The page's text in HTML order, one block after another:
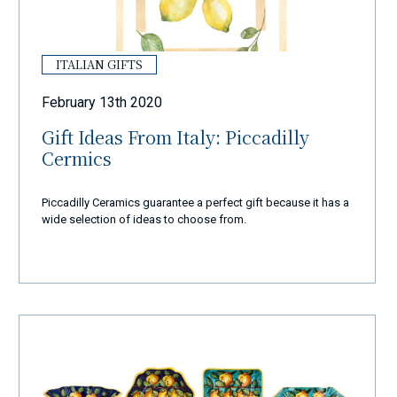
ITALIAN GIFTS
February 13th 2020
Gift Ideas From Italy: Piccadilly
Cermics
Piccadilly Ceramics guarantee a perfect gift because it has a
wide selection of ideas to choose from.